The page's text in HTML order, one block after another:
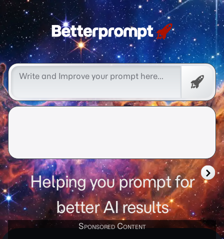
Free
Helping you prompt for
better AI results